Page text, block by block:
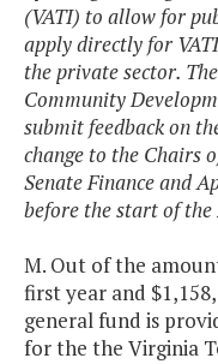
(VATI) to allow for
apply directly for
the private sector.
Community
submit feedback on
change to the Chairs
Senate Finance and
before the start of the
M. Out of the
first year and
general fund is
for the the Virginia